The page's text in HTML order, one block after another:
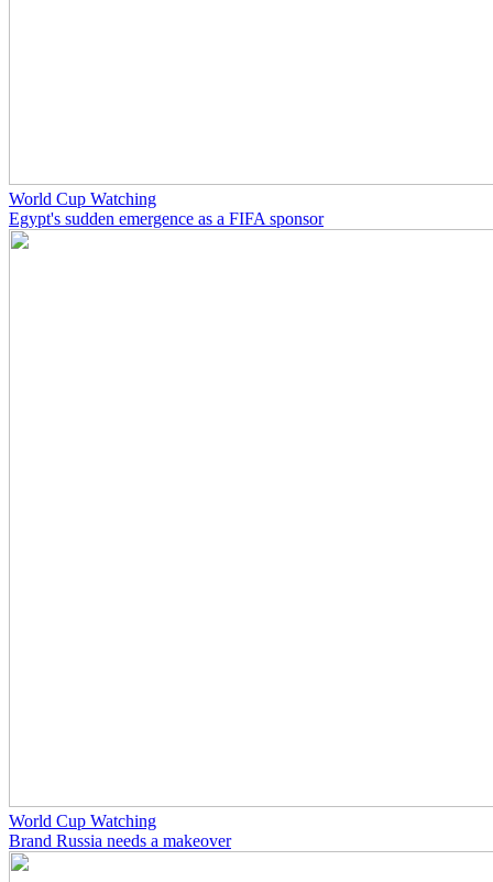
World Cup Watching
Egypt's sudden emergence as a FIFA sponsor
World Cup Watching
Brand Russia needs a makeover